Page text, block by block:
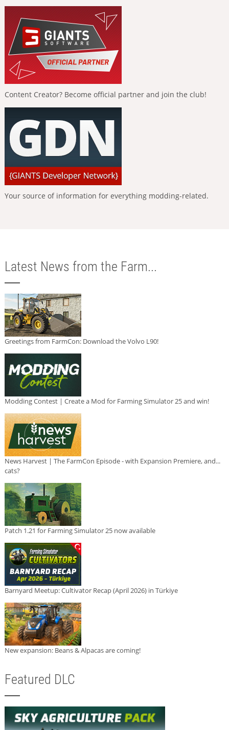
Content Creator? Become official partner and join the club!
Your source of information for everything modding-related.
Latest News from the Farm...
Greetings from FarmCon: Download the Volvo L90!
Modding Contest | Create a Mod for Farming Simulator 25 and win!
News Harvest | The FarmCon Episode - with Expansion Premiere, and...
cats?
Patch 1.21 for Farming Simulator 25 now available
Barnyard Meetup: Cultivator Recap (April 2026) in Türkiye
New expansion: Beans & Alpacas are coming!
Featured DLC